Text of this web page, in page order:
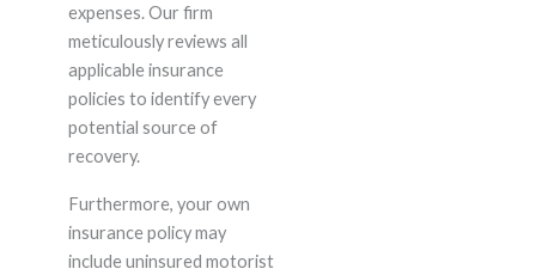
expenses. Our firm
meticulously reviews all
applicable insurance
policies to identify every
potential source of
recovery.
Furthermore, your own
insurance policy may
include uninsured motorist